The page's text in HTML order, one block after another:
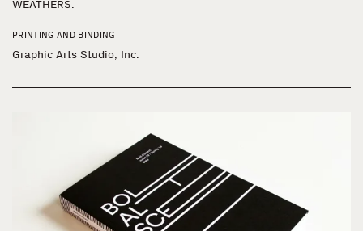
WEATHERS.
PRINTING AND BINDING
Graphic Arts Studio, Inc.